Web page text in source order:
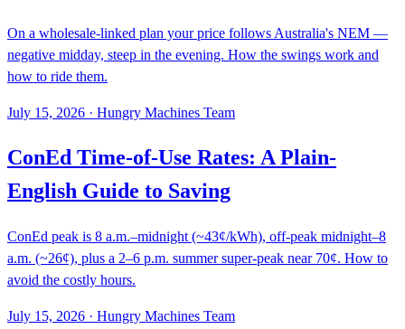
On a wholesale-linked plan your price follows Australia's NEM —
negative midday, steep in the evening. How the swings work and
how to ride them.
July 15, 2026 · Hungry Machines Team
ConEd Time-of-Use Rates: A Plain-
English Guide to Saving
ConEd peak is 8 a.m.–midnight (~43¢/kWh), off-peak midnight–8
a.m. (~26¢), plus a 2–6 p.m. summer super-peak near 70¢. How to
avoid the costly hours.
July 15, 2026 · Hungry Machines Team